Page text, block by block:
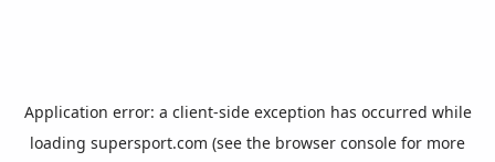
Application error: a client-side exception has occurred while
loading supersport.com (see the browser console for more